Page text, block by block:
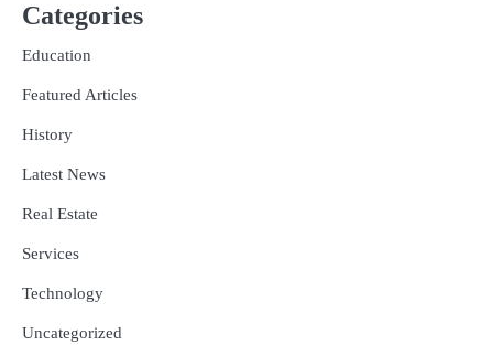
Categories
Education
Featured Articles
History
Latest News
Real Estate
Services
Technology
Uncategorized